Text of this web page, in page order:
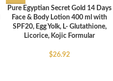
Pure Egyptian Secret Gold 14 Days
Face & Body Lotion 400 ml with
SPF20, Egg Yolk, L- Glutathione,
Licorice, Kojic Formular
$26.92